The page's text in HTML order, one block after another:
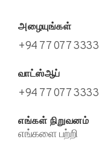
அழையுங்கள்
+94 77 077 3333
வாட்ஸ்ஆப்
+94 77 077 3333
எங்கள் நிறுவனம்
எங்களை பற்றி